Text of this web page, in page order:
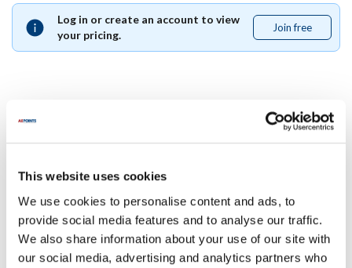
This website uses cookies
We use cookies to personalise content and ads, to
provide social media features and to analyse our traffic.
We also share information about your use of our site with
our social media, advertising and analytics partners who
Log in or create an account to view
your pricing.
Join free
free
Replaces Part Number
CK2563601
Specifications
Ship Weight : 0.01 LBS.